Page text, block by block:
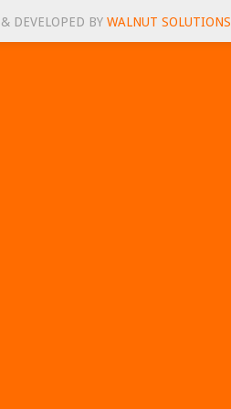
DEVELOPED BY WALNUT SOLUTIONS